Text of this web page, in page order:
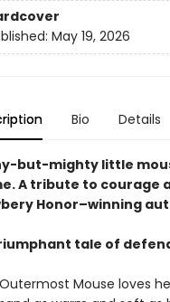
May 19, 2026
Bio Details
but-mighty little
A tribute to courage
Honor–winning
tale of
Mouse loves